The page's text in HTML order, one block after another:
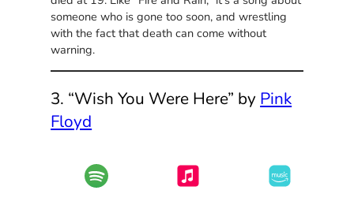
someone who is gone too soon, and wrestling
with the fact that death can come without
warning.
3. “Wish You Were Here” by Pink
Floyd